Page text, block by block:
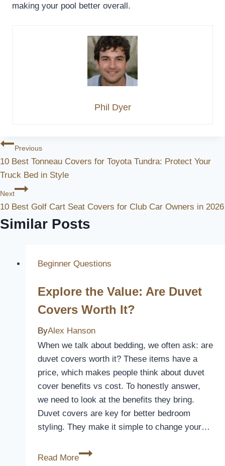
making your pool better overall.
Phil Dyer
Post
Navigation
Previous
10 Best Tonneau Covers for Toyota Tundra: Protect Your
Truck Bed in Style
Next
10 Best Golf Cart Seat Covers for Club Car Owners in 2026
Similar Posts
Beginner Questions
Explore the Value: Are Duvet
Covers Worth It?
ByAlex Hanson
When we talk about bedding, we often ask: are
duvet covers worth it? These items have a
price, which makes people think about duvet
cover benefits vs cost. To honestly answer,
we need to look at the benefits they bring.
Duvet covers are key for better bedroom
styling. They make it simple to change your…
Read More
Explore